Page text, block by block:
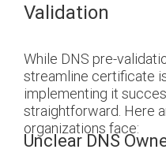
Validation
While DNS pre-
streamline certificate
implementing it
straightforward. Here
organizations face:
Unclear DNS